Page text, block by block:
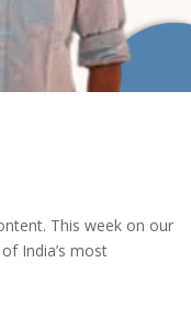
This week on our
India’s most